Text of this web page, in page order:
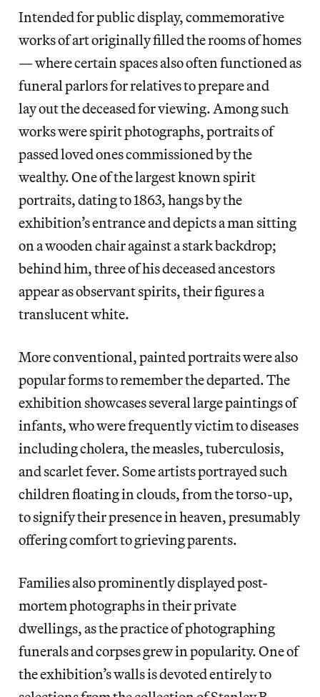
Intended for public display, commemorative
works of art originally filled the rooms of homes
— where certain spaces also often functioned as
funeral parlors for relatives to prepare and
lay out the deceased for viewing. Among such
works were spirit photographs, portraits of
passed loved ones commissioned by the
wealthy. One of the largest known spirit
portraits, dating to 1863, hangs by the
exhibition’s entrance and depicts a man sitting
on a wooden chair against a stark backdrop;
behind him, three of his deceased ancestors
appear as observant spirits, their figures a
translucent white.
More conventional, painted portraits were also
popular forms to remember the departed. The
exhibition showcases several large paintings of
infants, who were frequently victim to diseases
including cholera, the measles, tuberculosis,
and scarlet fever. Some artists portrayed such
children floating in clouds, from the torso-up,
to signify their presence in heaven, presumably
offering comfort to grieving parents.
Families also prominently displayed post-
mortem photographs in their private
dwellings, as the practice of photographing
funerals and corpses grew in popularity. One of
the exhibition’s walls is devoted entirely to